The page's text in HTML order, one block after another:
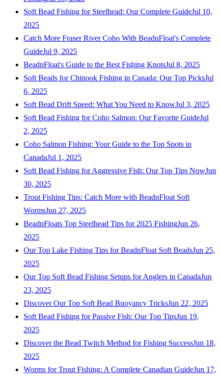
Soft Bead Fishing for Steelhead: Our Complete GuideJul 10,
2025
Catch More Fraser River Coho With BeadnFloat's Complete
GuideJul 9, 2025
BeadnFloat's Guide to the Best Fishing KnotsJul 8, 2025
Soft Beads for Chinook Fishing in Canada: Our Top PicksJul
6, 2025
Soft Bead Drift Speed: What You Need to KnowJul 3, 2025
Soft Bead Fishing for Coho Salmon: Our Favorite GuideJul
2, 2025
Coho Salmon Fishing: Your Guide to the Top Spots in
CanadaJul 1, 2025
Soft Bead Fishing for Aggressive Fish: Our Top Tips NowJun
30, 2025
Trout Fishing Tips: Catch More with BeadnFloat Soft
WormsJun 27, 2025
BeadnFloats Top Steelhead Tips for 2025 FishingJun 26,
2025
Our Top Lake Fishing Tips for BeadnFloat Soft BeadsJun 25,
2025
Our Top Soft Bead Fishing Setups for Anglers in CanadaJun
23, 2025
Discover Our Top Soft Bead Buoyancy TricksJun 22, 2025
Soft Bead Fishing for Passive Fish: Our Top TipsJun 19,
2025
Discover the Bead Twitch Method for Fishing SuccessJun 18,
2025
Worms for Trout Fishing: A Complete Canadian GuideJun 17,